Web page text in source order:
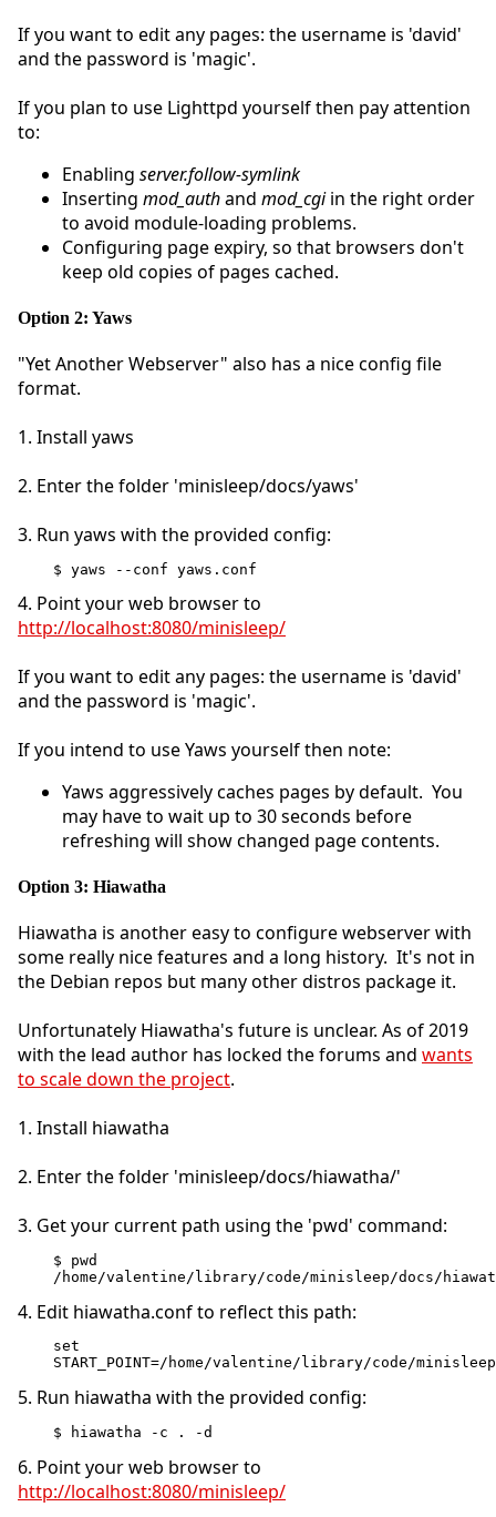
If you want to edit any pages: the username is 'david'
and the password is 'magic'.
If you plan to use Lighttpd yourself then pay attention
to:
Enabling server.follow-symlink
Inserting mod_authand mod_cgiin the right order
to avoid module-loading problems.
Configuring page expiry, so that browsers don't
keep old copies of pages cached.
Option 2: Yaws
"Yet Another Webserver" also has a nice config file
format.
1. Install yaws
2. Enter the folder 'minisleep/docs/yaws'
3. Run yaws with the provided config:
$ yaws --conf yaws.conf
4. Point your web browser to
http://localhost:8080/minisleep/
If you want to edit any pages: the username is 'david'
and the password is 'magic'.
If you intend to use Yaws yourself then note:
Yaws aggressively caches pages by default. You
may have to wait up to 30 seconds before
refreshing will show changed page contents.
Option 3: Hiawatha
Hiawatha is another easy to configure webserver with
some really nice features and a long history. It's not in
the Debian repos but many other distros package it.
Unfortunately Hiawatha's future is unclear. As of 2019
with the lead author has locked the forums and wants
to scale down the project.
1. Install hiawatha
2. Enter the folder 'minisleep/docs/hiawatha/'
3. Get your current path using the 'pwd' command:
$ pwd
/home/valentine/library/code/minisleep/docs/
4. Edit hiawatha.conf to reflect this path:
set
START_POINT=/home/valentine/library/code/
5. Run hiawatha with the provided config:
$ hiawatha -c . -d
6. Point your web browser to
http://localhost:8080/minisleep/